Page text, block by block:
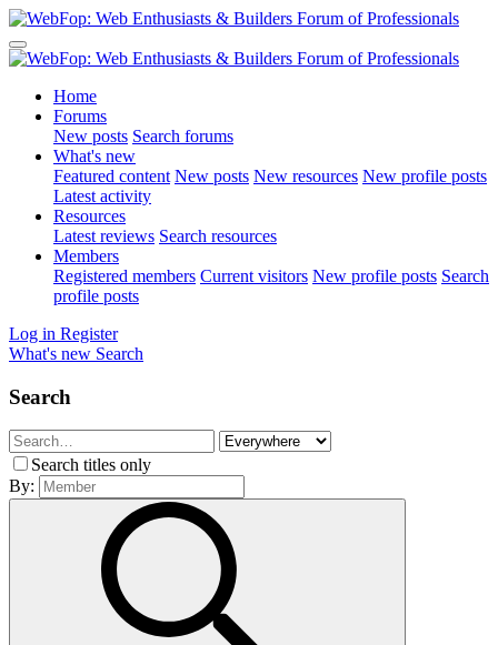
Home
Forums
New posts Search forums
What's new
Featured content New posts New resources New profile posts
Latest activity
Resources
Latest reviews Search resources
Members
Registered members Current visitors New profile posts Search
profile posts
Log in Register
What's new Search
Search
Search titles only
By: